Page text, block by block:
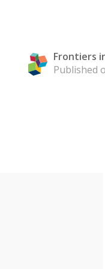
Frontiers
Published